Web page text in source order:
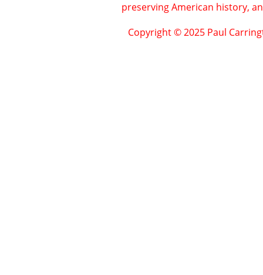
preserving American history,
Copyright © 2025 Paul